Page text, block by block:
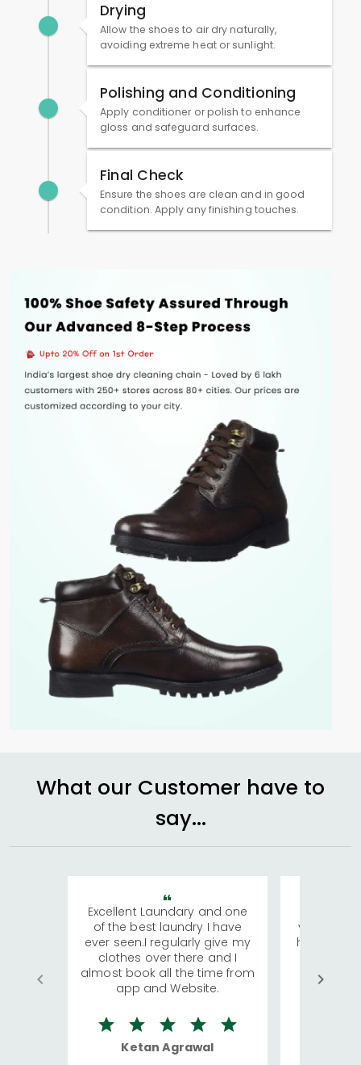
Drying
Allow the shoes to air dry naturally,
avoiding extreme heat or sunlight.
Polishing and Conditioning
Apply conditioner or polish to enhance
gloss and safeguard surfaces.
Final Check
Ensure the shoes are clean and in good
condition. Apply any finishing touches.
What our Customer have to
say...
Excellent Laundary and one
of the best laundry I have
ever seen.I regularly give my
clothes over there and I
almost book all the time from
app and Website.
Ketan Agrawal
visiting
has
We
quite